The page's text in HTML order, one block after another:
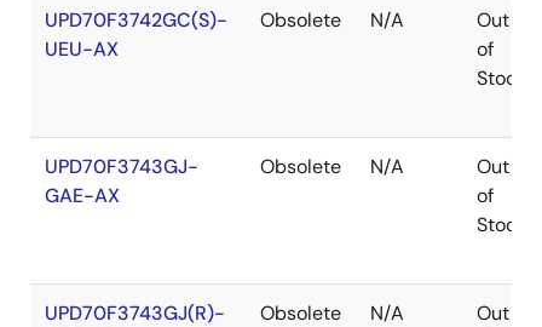
UPD70F3742GC(S)-
UEU-AX
Obsolete N/A
Out
of
Stock
UPD70F3743GJ-
GAE-AX
Obsolete N/A
Out
of
Stock
UPD70F3743GJ(R)-
Obsolete N/A
Out